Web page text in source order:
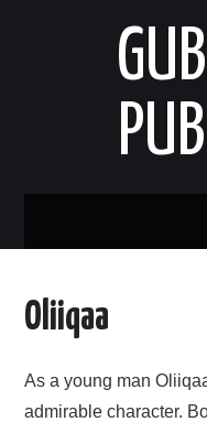
YAADA/OPINION
HODEESSO/TALE
Oliiqaa
As a young man
admirable character.